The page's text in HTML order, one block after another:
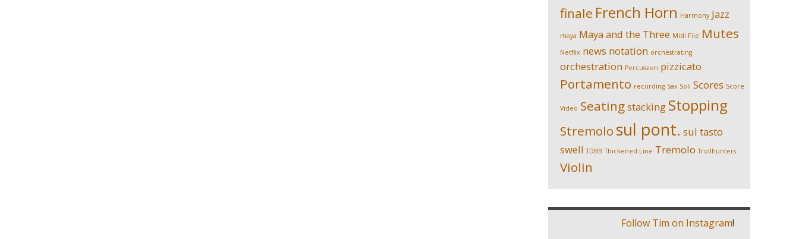
finale French Horn Harmony Jazz
maya Maya and the Three Midi File Mutes
Netflix news notation orchestrating
orchestration Percussion pizzicato
Portamento recording Sax Soli Scores Score
Video Seatingstacking Stopping
Stremolo sul pont. sul tasto
swell TDBB Thickened Line Tremolo Trollhunters
Violin
Follow Tim on Instagram!